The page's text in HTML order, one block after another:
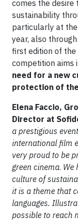
comes the
sustainability
particularly at
year, also
first edition of the
competition aims
need for a new
protection of
Elena Faccio,
Director at
a prestigious
international film
very proud to be
green cinema. We
culture of
it is a theme that
languages.
possible to reach